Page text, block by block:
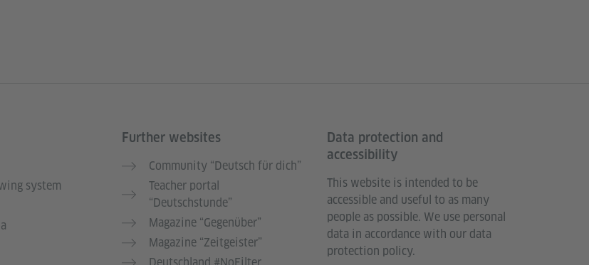
system
Further websites
Community “Deutsch für dich”
Teacher portal
“Deutschstunde”
Magazine “Gegenüber”
Magazine “Zeitgeister”
Data protection and
accessibility
This website is intended to be
accessible and useful to as many
people as possible. We use personal
data in accordance with our data
protection policy.